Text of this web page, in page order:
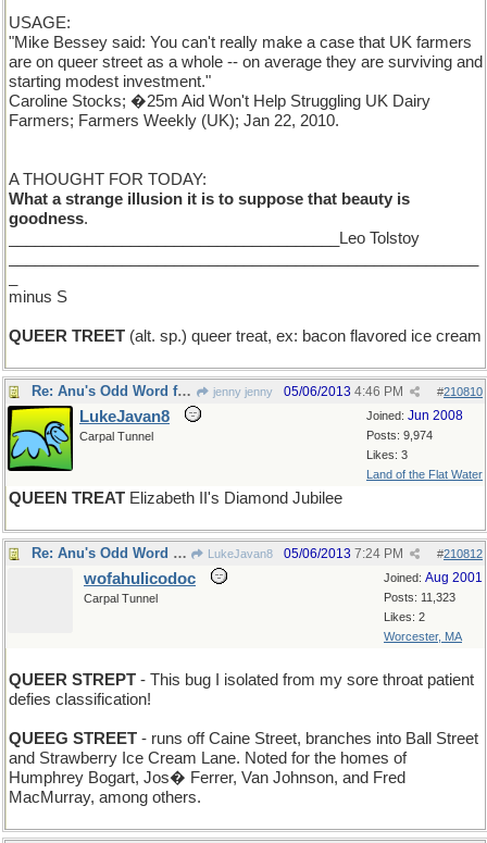
USAGE:
"Mike Bessey said: You can't really make a case that UK farmers
are on queer street as a whole -- on average they are surviving and
starting modest investment."
Caroline Stocks; �25m Aid Won't Help Struggling UK Dairy
Farmers; Farmers Weekly (UK); Jan 22, 2010.
A THOUGHT FOR TODAY:
What a strange illusion it is to suppose that beauty is
goodness.
______________________________________Leo Tolstoy
minus S
QUEER TREET (alt. sp.) queer treat, ex: bacon flavored ice cream
Re: Anu's Odd Word for Monday jenny jenny #210810
05/06/2013 4:46 PM
Joined: Jun 2008
Posts: 9,974
Likes: 3
Land of the Flat Water
LukeJavan8
Carpal Tunnel
QUEEN TREAT Elizabeth II's Diamond Jubilee
Re: Anu's Odd Word for Monday LukeJavan8 #210812
05/06/2013 7:24 PM
Joined: Aug 2001
Posts: 11,323
Likes: 2
Worcester, MA
wofahulicodoc
Carpal Tunnel
QUEER STREPT - This bug I isolated from my sore throat patient
defies classification!
QUEEG STREET - runs off Caine Street, branches into Ball Street
and Strawberry Ice Cream Lane. Noted for the homes of
Humphrey Bogart, Jos� Ferrer, Van Johnson, and Fred
MacMurray, among others.